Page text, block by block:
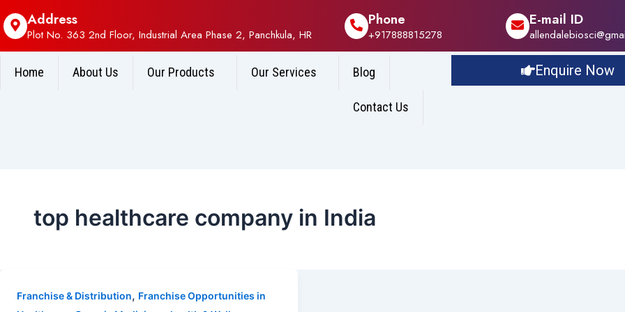
Address
Plot No. 363 2nd Floor, Industrial Area Phase 2, Panchkula, HR
Phone
+917888815278
E-mail ID
Home About Us Our Products Our Services Blog
Contact Us
Enquire Now
top healthcare company in India
Franchise & Distribution, Franchise Opportunities in